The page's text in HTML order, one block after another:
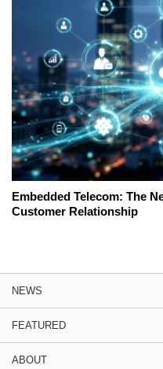
Embedded Telecom: The
Customer Relationship
NEWS
FEATURED
ABOUT